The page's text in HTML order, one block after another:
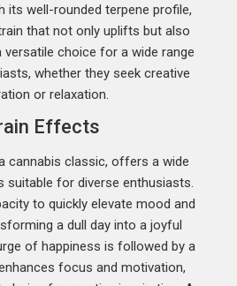
its well-rounded terpene profile,
that not only uplifts but also
choice for a wide range
whether they seek creative
or relaxation.
Effects
cannabis classic, offers a wide
for diverse enthusiasts.
to quickly elevate mood and
a dull day into a joyful
of happiness is followed by a
focus and motivation,